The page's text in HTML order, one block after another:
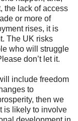
the lack of access
or more of
rises, it is
The UK risks
who will struggle
don’t let it.
include freedom
to
then we
is likely to involve